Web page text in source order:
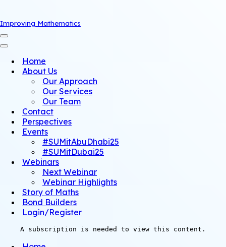
Improving Mathematics
Navigation
Menu
Navigation
Home
About Us
Our Approach
Our Services
Our Team
Contact
Perspectives
Events
#SUMitAbuDhabi25
#SUMitDubai25
Webinars
Next Webinar
Webinar Highlights
Story of Maths
Bond Builders
Login/Register
A subscription is needed to view this content.